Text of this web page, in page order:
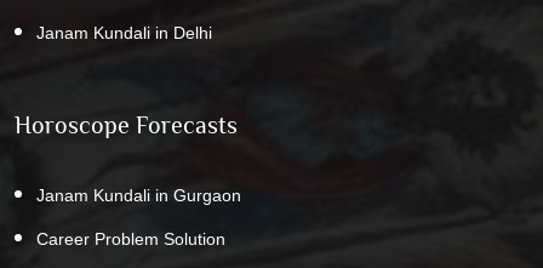
Janam Kundali in Delhi
Horoscope Forecasts
Janam Kundali in Gurgaon
Career Problem Solution